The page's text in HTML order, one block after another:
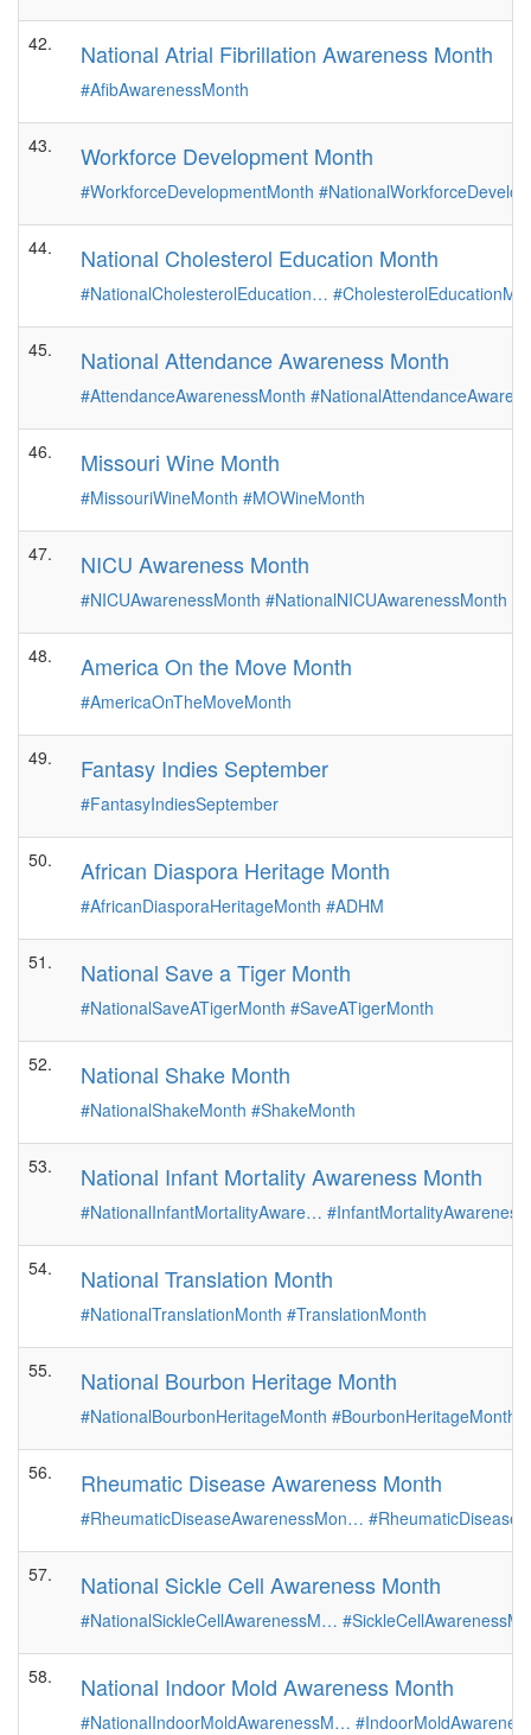
42. National Atrial Fibrillation Awareness Month
#AfibAwarenessMonth
43. Workforce Development Month
#WorkforceDevelopmentMonth
44. National Cholesterol Education Month
#NationalCholesterolEducation…
45. National Attendance Awareness Month
#AttendanceAwarenessMonth
46. Missouri Wine Month
#MissouriWineMonth #MOWineMonth
47. NICU Awareness Month
#NICUAwarenessMonth #NationalNICUAwarenessMonth
48. America On the Move Month
#AmericaOnTheMoveMonth
49. Fantasy Indies September
#FantasyIndiesSeptember
50. African Diaspora Heritage Month
#AfricanDiasporaHeritageMonth #ADHM
51. National Save a Tiger Month
#NationalSaveATigerMonth #SaveATigerMonth
52. National Shake Month
#NationalShakeMonth #ShakeMonth
53. National Infant Mortality Awareness Month
#NationalInfantMortalityAware…
54. National Translation Month
#NationalTranslationMonth #TranslationMonth
55. National Bourbon Heritage Month
#NationalBourbonHeritageMonth #BourbonHeritageMonth
56. Rheumatic Disease Awareness Month
#RheumaticDiseaseAwarenessMon…
57. National Sickle Cell Awareness Month
#NationalSickleCellAwarenessM…
58. National Indoor Mold Awareness Month
#NationalIndoorMoldAwarenessM…